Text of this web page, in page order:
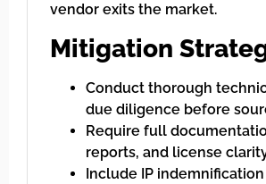
vendor exits the market.
Mitigation
Conduct thorough
due diligence before
Require full
reports, and license
Include IP